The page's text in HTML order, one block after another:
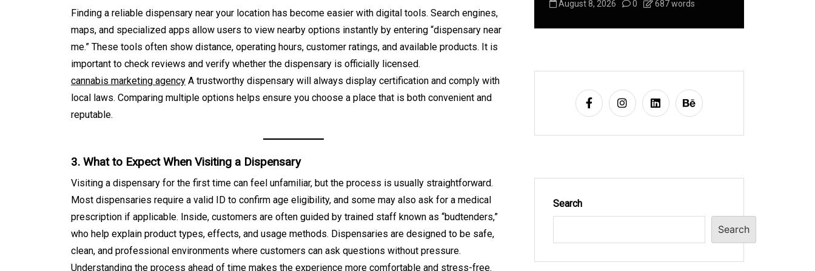
Finding a reliable dispensary near your location has become easier with digital tools. Search engines,
maps, and specialized apps allow users to view nearby options instantly by entering “dispensary near
me.” These tools often show distance, operating hours, customer ratings, and available products. It is
important to check reviews and verify whether the dispensary is officially licensed.
cannabis marketing agency A trustworthy dispensary will always display certification and comply with
local laws. Comparing multiple options helps ensure you choose a place that is both convenient and
reputable.
3. What to Expect When Visiting a Dispensary
Visiting a dispensary for the first time can feel unfamiliar, but the process is usually straightforward.
Most dispensaries require a valid ID to confirm age eligibility, and some may also ask for a medical
prescription if applicable. Inside, customers are often guided by trained staff known as “budtenders,”
who help explain product types, effects, and usage methods. Dispensaries are designed to be safe,
clean, and professional environments where customers can ask questions without pressure.
Understanding the process ahead of time makes the experience more comfortable and stress-free.
August 8, 2026 0 687 words
Search
Search